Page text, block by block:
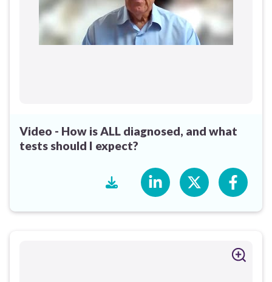
Video - How is ALL diagnosed, and what
tests should I expect?